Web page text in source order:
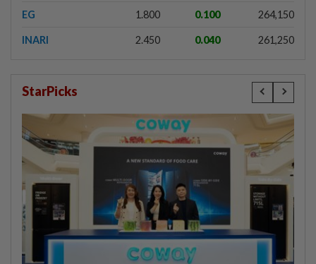
EG 1.800 0.100 264,150
INARI 2.450 0.040 261,250
StarPicks